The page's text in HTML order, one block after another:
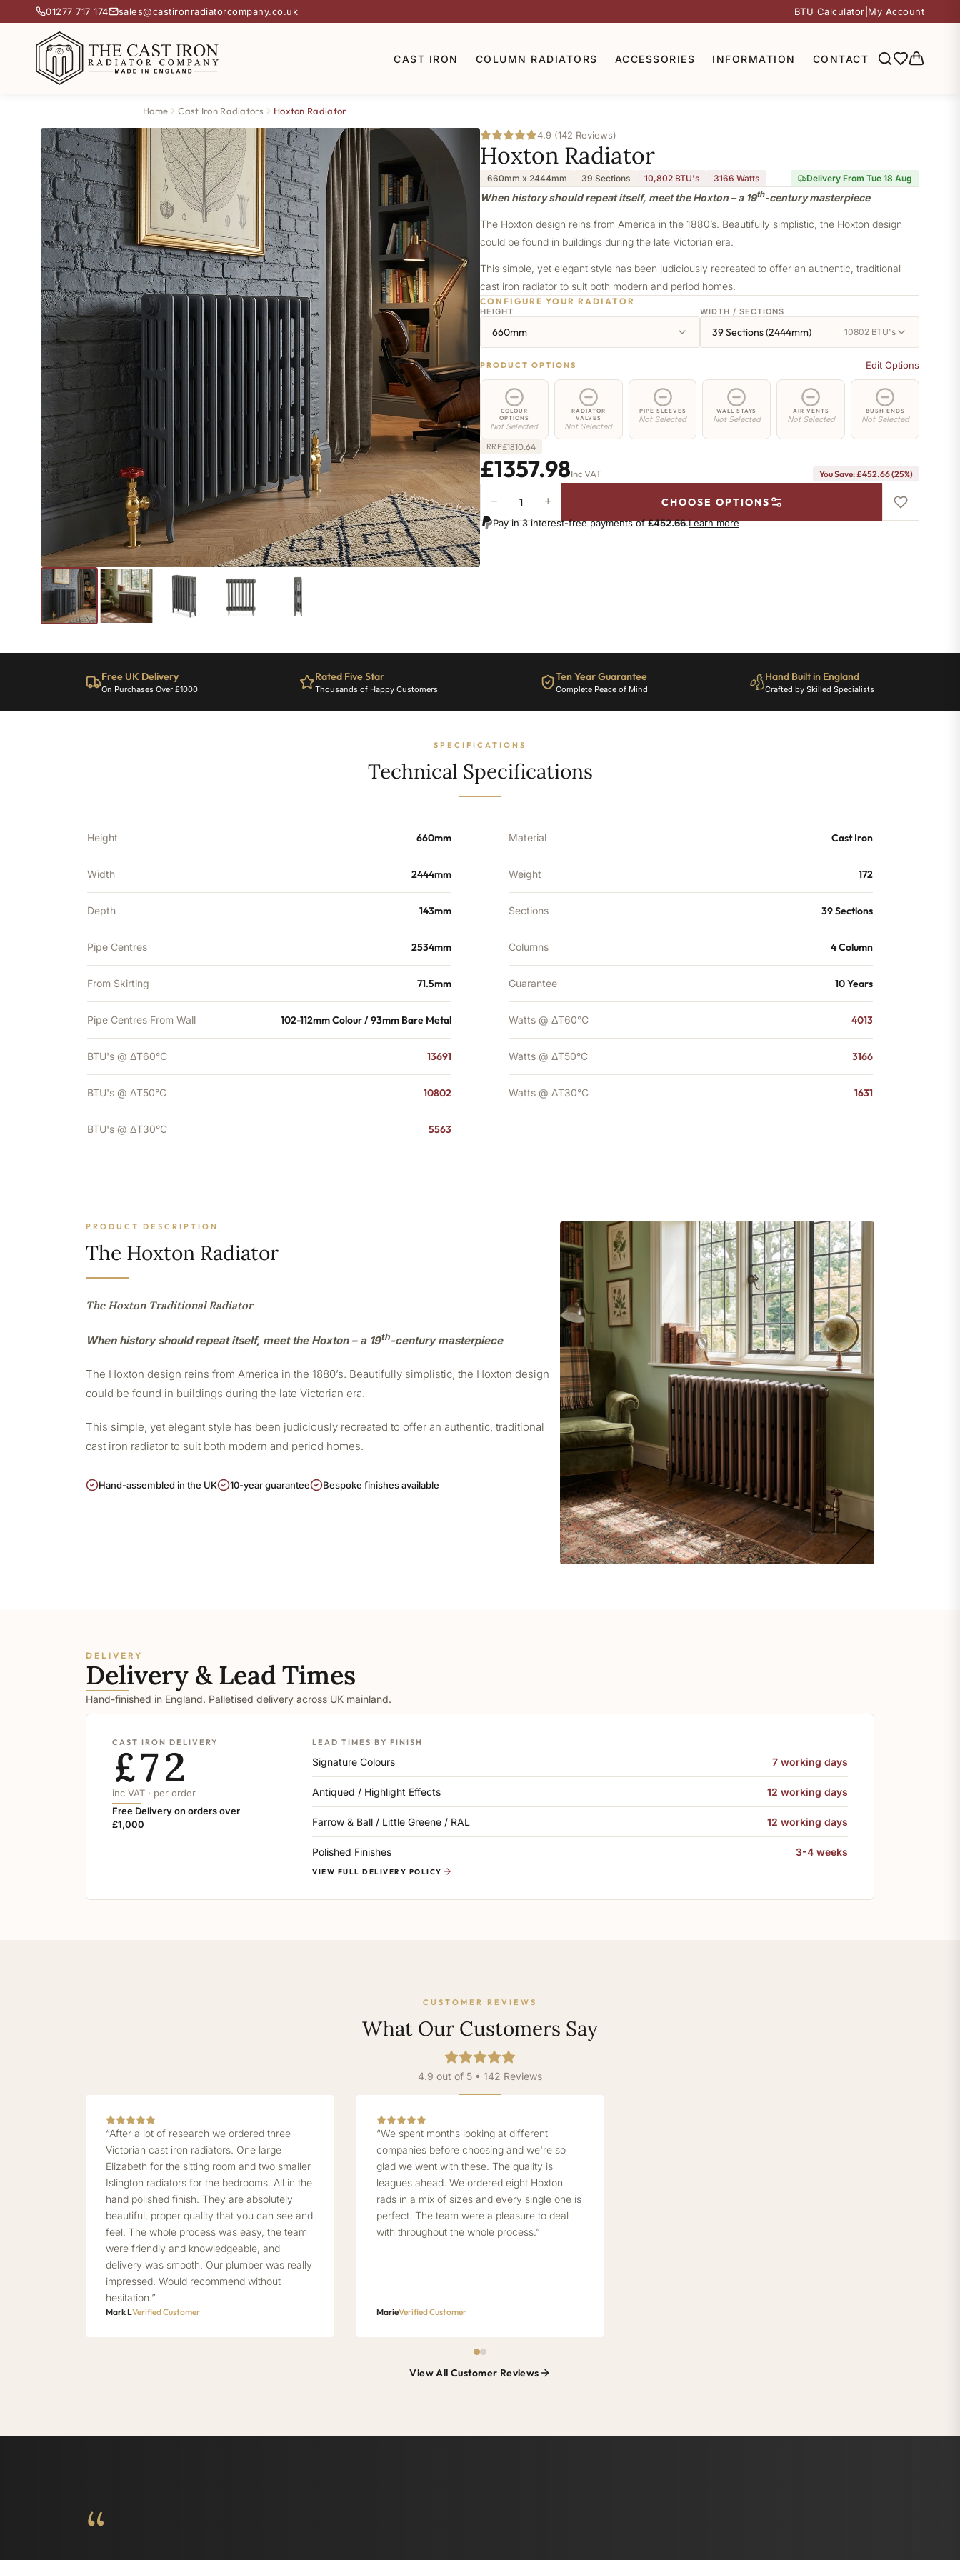
01277 717 174 sales@castironradiatorcompany.co.uk BTU Calculator My Account
CAST IRON COLUMN RADIATORS ACCESSORIES INFORMATION CONTACT
Home Cast Iron Radiators Hoxton Radiator
4.9 (142 Reviews)
Hoxton Radiator
660mm x 2444mm 39 Sections 10,802 BTU's 3166 Watts Delivery From Tue 18 Aug
When history should repeat itself, meet the Hoxton – a 19th-century masterpiece
The Hoxton design reins from America in the 1880’s. Beautifully simplistic, the Hoxton design
could be found in buildings during the late Victorian era.
This simple, yet elegant style has been judiciously recreated to offer an authentic, traditional
cast iron radiator to suit both modern and period homes.
CONFIGURE YOUR RADIATOR
HEIGHT
660mm
WIDTH / SECTIONS
39 Sections (2444mm) 10802 BTU's
PRODUCT OPTIONS Edit Options
COLOUR
OPTIONS
Not Selected
RADIATOR
VALVES
Not Selected
PIPE SLEEVES
Not Selected
WALL STAYS
Not Selected
AIR VENTS
Not Selected
BUSH ENDS
Not Selected
RRP£1810.64
£1357.98Inc VAT You Save: £452.66 (25%)
Radiator
10802
− + CHOOSE OPTIONS
Pay in 3 interest-free payments of£452.66.Learn more
Free UK Delivery
On Purchases Over £1000
Rated Five Star
Thousands of Happy Customers
Ten Year Guarantee
Complete Peace of Mind
Hand Built in England
Crafted by Skilled Specialists
SPECIFICATIONS
Technical Specifications
Height 660mm
Width 2444mm
Depth 143mm
Pipe Centres 2534mm
From Skirting 71.5mm
Pipe Centres From Wall 102-112mm Colour / 93mm Bare Metal
BTU's @ ΔT60°C 13691
BTU's @ ΔT50°C 10802
BTU's @ ΔT30°C 5563
Material Cast Iron
Weight 172
Sections 39 Sections
Columns 4 Column
Guarantee 10 Years
Watts @ ΔT60°C 4013
Watts @ ΔT50°C 3166
Watts @ ΔT30°C 1631
PRODUCT DESCRIPTION
The Hoxton Radiator
The Hoxton Traditional Radiator
When history should repeat itself, meet the Hoxton – a 19th-century masterpiece
The Hoxton design reins from America in the 1880’s. Beautifully simplistic, the Hoxton design
could be found in buildings during the late Victorian era.
This simple, yet elegant style has been judiciously recreated to offer an authentic, traditional
cast iron radiator to suit both modern and period homes.
Hand-assembled in the UK 10-year guarantee Bespoke finishes available
DELIVERY
Delivery & Lead Times
Hand-finished in England. Palletised delivery across UK mainland.
CAST IRON DELIVERY
£72
inc VAT · per order
Free Delivery on orders over
£1,000
LEAD TIMES BY FINISH
Signature Colours 7 working days
Antiqued / Highlight Effects 12 working days
Farrow & Ball / Little Greene / RAL 12 working days
Polished Finishes 3-4 weeks
VIEW FULL DELIVERY POLICY
CUSTOMER REVIEWS
What Our Customers Say
4.9 out of 5 • 142 Reviews
“After a lot of research we ordered three
Victorian cast iron radiators. One large
Elizabeth for the sitting room and two smaller
Islington radiators for the bedrooms. All in the
hand polished finish. They are absolutely
beautiful, proper quality that you can see and
feel. The whole process was easy, the team
were friendly and knowledgeable, and
delivery was smooth. Our plumber was really
impressed. Would recommend without
hesitation.”
Mark LVerified Customer
“We spent months looking at different
companies before choosing and we're so
glad we went with these. The quality is
leagues ahead. We ordered eight Hoxton
rads in a mix of sizes and every single one is
perfect. The team were a pleasure to deal
with throughout the whole process.”
MarieVerified Customer
View All Customer Reviews
“